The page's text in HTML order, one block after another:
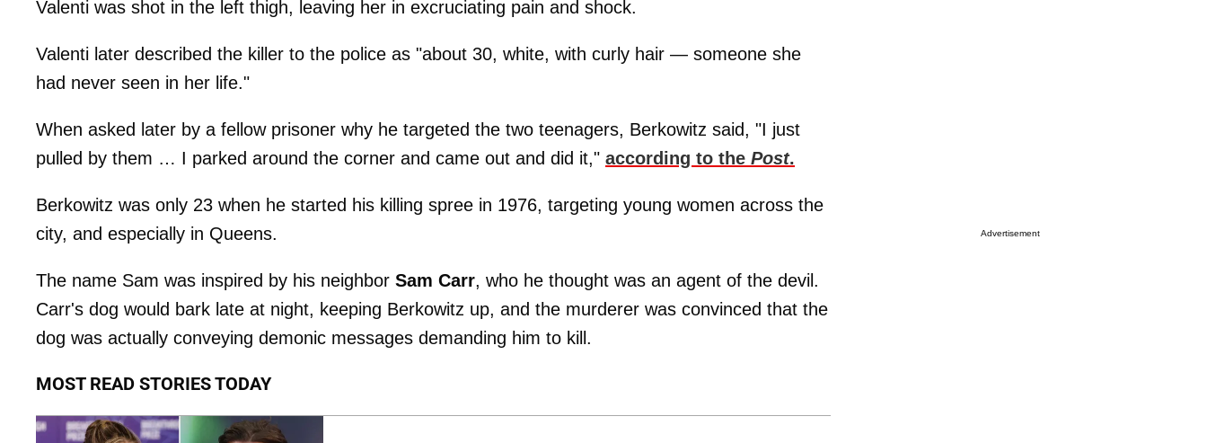
Valenti was shot in the left thigh, leaving her in excruciating pain and shock.
Valenti later described the killer to the police as "about 30, white, with curly hair — someone she
had never seen in her life."
When asked later by a fellow prisoner why he targeted the two teenagers, Berkowitz said, "I just
pulled by them … I parked around the corner and came out and did it," according to the Post.
Berkowitz was only 23 when he started his killing spree in 1976, targeting young women across the
city, and especially in Queens.
The name Sam was inspired by his neighbor Sam Carr, who he thought was an agent of the devil.
Carr's dog would bark late at night, keeping Berkowitz up, and the murderer was convinced that the
dog was actually conveying demonic messages demanding him to kill.
MOST READ STORIES TODAY
Advertisement